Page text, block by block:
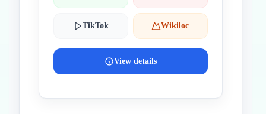
TikTok Wikiloc
View details